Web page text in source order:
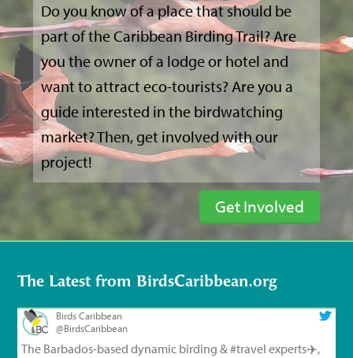
Do you know of a place that should be
part of the Caribbean Birding Trail? Are
you the owner of a lodge or hotel and
want to attract eco-tourists? Are you a
guide interested in the birdwatching
market? Then, get involved with our
project!
Get Involved
The Latest from BirdsCaribbean.org
Birds Caribbean
@BirdsCaribbean
The Barbados-based dynamic birding &#travel experts✈️,